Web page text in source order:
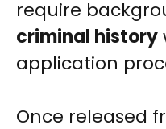
require
criminal history
application
Once released